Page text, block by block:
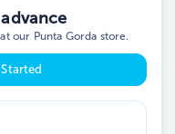
our Punta Gorda store.